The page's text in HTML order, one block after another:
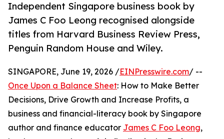
Independent Singapore business book by
James C Foo Leong recognised alongside
titles from Harvard Business Review Press,
Penguin Random House and Wiley.
SINGAPORE, June 19, 2026 /EINPresswire.com/ --
Once Upon a Balance Sheet: How to Make Better
Decisions, Drive Growth and Increase Profits, a
business and financial-literacy book by Singapore
author and finance educator James C Foo Leong,